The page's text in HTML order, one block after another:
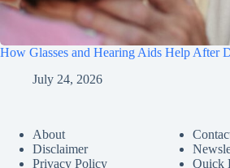
How Glasses and Hearing Aids Help After
July 24, 2026
About
Disclaimer
Privacy Policy
Quick